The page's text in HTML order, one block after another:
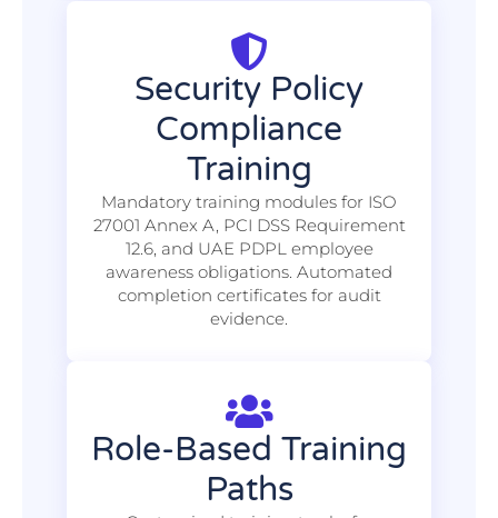
Security Policy
Compliance
Training
Mandatory training modules for ISO
27001 Annex A, PCI DSS Requirement
12.6, and UAE PDPL employee
awareness obligations. Automated
completion certificates for audit
evidence.
Role-Based Training
Paths